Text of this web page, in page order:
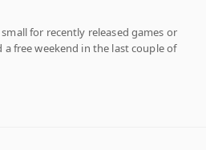
for recently released games or
free weekend in the last couple of